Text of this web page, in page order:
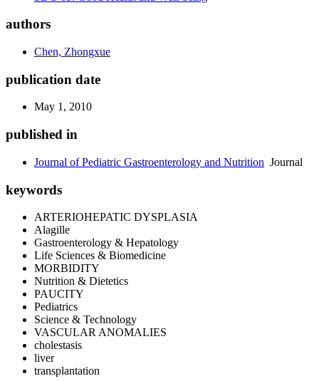
authors
Chen, Zhongxue
publication date
May 1, 2010
published in
Journal of Pediatric Gastroenterology and Nutrition Journal
keywords
ARTERIOHEPATIC DYSPLASIA
Alagille
Gastroenterology & Hepatology
Life Sciences & Biomedicine
MORBIDITY
Nutrition & Dietetics
PAUCITY
Pediatrics
Science & Technology
VASCULAR ANOMALIES
cholestasis
liver
transplantation